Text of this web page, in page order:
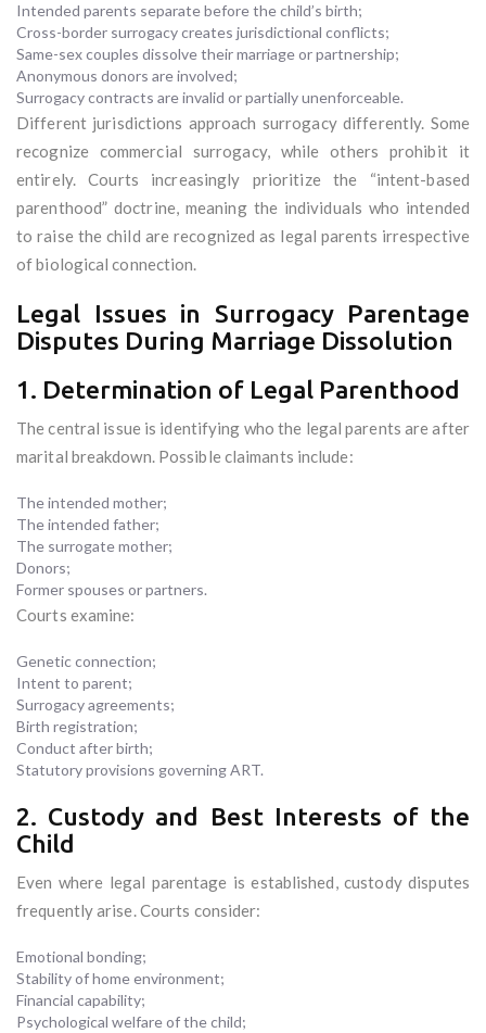
Intended parents separate before the child’s birth;
Cross-border surrogacy creates jurisdictional conflicts;
Same-sex couples dissolve their marriage or partnership;
Anonymous donors are involved;
Surrogacy contracts are invalid or partially unenforceable.
Different jurisdictions approach surrogacy differently. Some
recognize commercial surrogacy, while others prohibit it
entirely. Courts increasingly prioritize the “intent-based
parenthood” doctrine, meaning the individuals who intended
to raise the child are recognized as legal parents irrespective
of biological connection.
Legal Issues in Surrogacy Parentage
Disputes During Marriage Dissolution
1. Determination of Legal Parenthood
The central issue is identifying who the legal parents are after
marital breakdown. Possible claimants include:
The intended mother;
The intended father;
The surrogate mother;
Donors;
Former spouses or partners.
Courts examine:
Genetic connection;
Intent to parent;
Surrogacy agreements;
Birth registration;
Conduct after birth;
Statutory provisions governing ART.
2. Custody and Best Interests of the
Child
Even where legal parentage is established, custody disputes
frequently arise. Courts consider:
Emotional bonding;
Stability of home environment;
Financial capability;
Psychological welfare of the child;